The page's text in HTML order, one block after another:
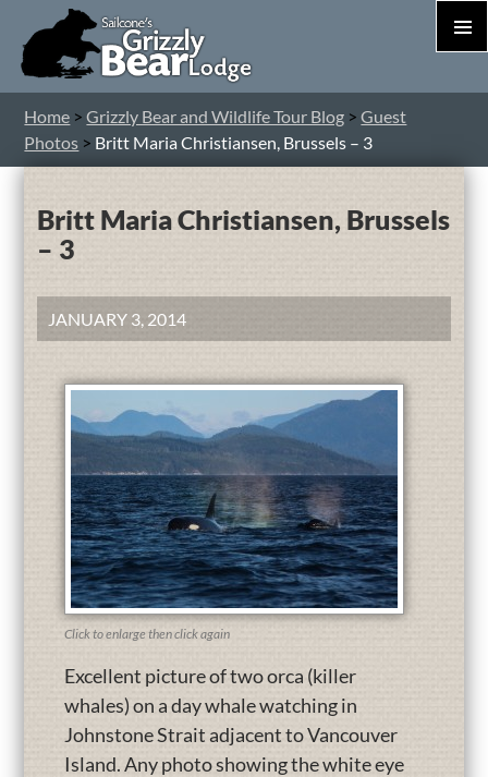
Home >Grizzly Bear and Wildlife Tour Blog >Guest
Photos > Britt Maria Christiansen, Brussels – 3
Britt Maria Christiansen, Brussels
– 3
JANUARY 3, 2014
Click to enlarge then click again
Excellent picture of two orca (killer
whales) on a day whale watching in
Johnstone Strait adjacent to Vancouver
Island. Any photo showing the white eye